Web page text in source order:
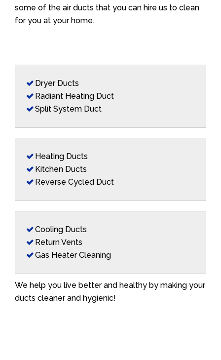
some of the air ducts that you can hire us to clean
for you at your home.
Dryer Ducts
Radiant Heating Duct
Split System Duct
Heating Ducts
Kitchen Ducts
Reverse Cycled Duct
Cooling Ducts
Return Vents
Gas Heater Cleaning
We help you live better and healthy by making your
ducts cleaner and hygienic!